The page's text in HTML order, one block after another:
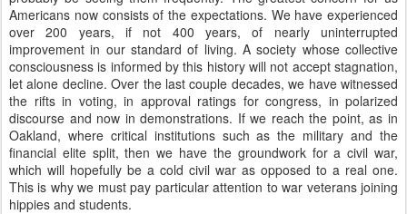
Americans now consists of the expectations. We have experienced
over 200 years, if not 400 years, of nearly uninterrupted
improvement in our standard of living. A society whose collective
consciousness is informed by this history will not accept stagnation,
let alone decline. Over the last couple decades, we have witnessed
the rifts in voting, in approval ratings for congress, in polarized
discourse and now in demonstrations. If we reach the point, as in
Oakland, where critical institutions such as the military and the
financial elite split, then we have the groundwork for a civil war,
which will hopefully be a cold civil war as opposed to a real one.
This is why we must pay particular attention to war veterans joining
hippies and students.